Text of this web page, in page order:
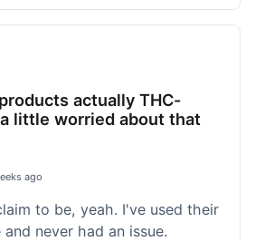
actually THC-
little worried about that
ago
to be, yeah. I've used their
and never had an issue.